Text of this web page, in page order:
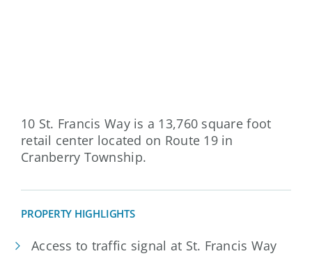
10 St. Francis Way is a 13,760 square foot
retail center located on Route 19 in
Cranberry Township.
PROPERTY HIGHLIGHTS
Access to traffic signal at St. Francis Way